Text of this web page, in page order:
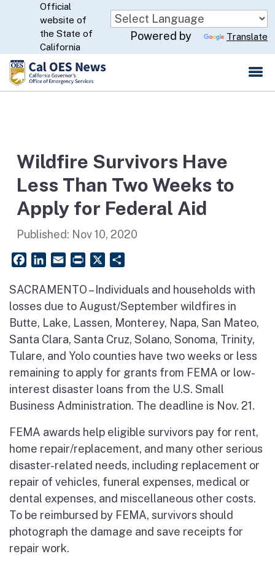
Skip
to
Main
Content
CA.gov
Official
website of
the State of
California
Powered by Translate
Wildfire Survivors Have
Less Than Two Weeks to
Apply for Federal Aid
Published: Nov 10, 2020
FacebookLinkedIn
Email PrintFriendly
SACRAMENTO – Individuals and households with
losses due to August/September wildfires in
Butte, Lake, Lassen, Monterey, Napa, San Mateo,
Santa Clara, Santa Cruz, Solano, Sonoma, Trinity,
Tulare, and Yolo counties have two weeks or less
remaining to apply for grants from FEMA or low-
interest disaster loans from the U.S. Small
Business Administration. The deadline is Nov. 21.
FEMA awards help eligible survivors pay for rent,
home repair/replacement, and many other serious
disaster-related needs, including replacement or
repair of vehicles, funeral expenses, medical or
dental expenses, and miscellaneous other costs.
To be reimbursed by FEMA, survivors should
photograph the damage and save receipts for
repair work.